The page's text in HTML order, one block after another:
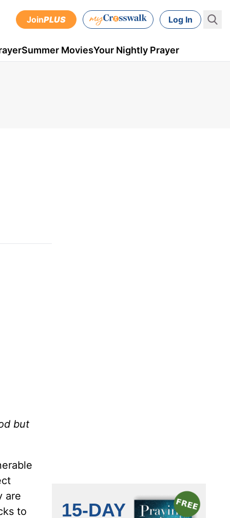
JoinPLUS Log In
Summer MoviesYour Nightly Prayer
but
are
to